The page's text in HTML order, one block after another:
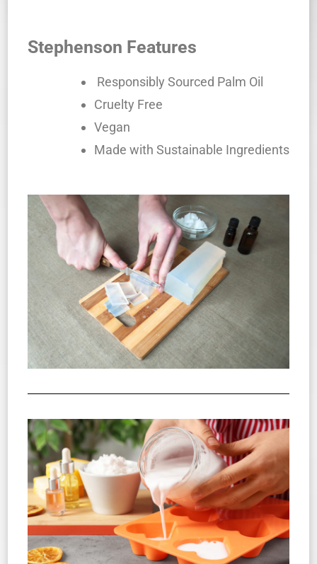
Stephenson Features
Responsibly Sourced Palm Oil
Cruelty Free
Vegan
Made with Sustainable Ingredients